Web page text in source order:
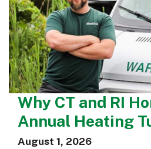
Why CT and RI
Annual Heating
August 1, 2026